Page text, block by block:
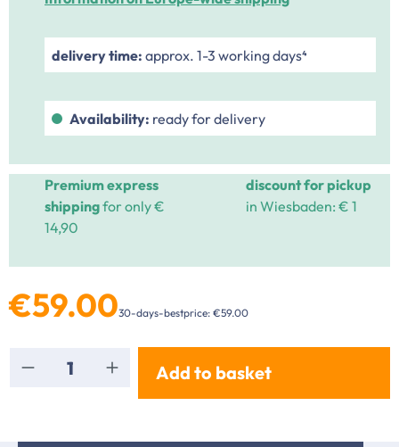
delivery time: approx. 1-3 working days⁴
Availability: ready for delivery
Premium express
shippingfor only €
14,90
discount for pickup
in Wiesbaden: € 1
€59.0030-days-bestprice: €59.00
Product Quantity: Enter the desired
Add to basket